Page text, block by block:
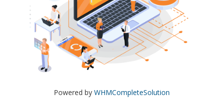
Powered by WHMCompleteSolution